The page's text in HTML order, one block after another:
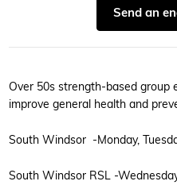
Send an
Over 50s strength-based group
improve general health and
South Windsor -Monday,
South Windsor RSL -